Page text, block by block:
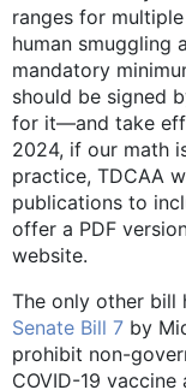
ranges for
human smuggling
mandatory
should be signed
for it—and take
2024, if our math
practice, TDCAA
publications to
offer a PDF
website.
The only other bill
Senate Bill 7 by
prohibit non-
COVID-19